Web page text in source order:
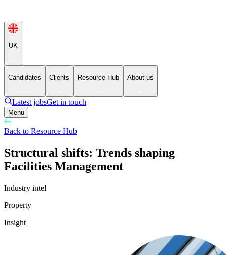
UK
Candidates Clients Resource Hub About us
Latest jobsGet in touch
Menu
Back to Resource Hub
Structural shifts: Trends shaping
Facilities Management
Industry intel
Property
Insight